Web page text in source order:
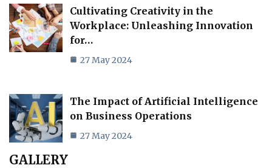
Cultivating Creativity in the
Workplace: Unleashing Innovation
for…
27 May 2024
The Impact of Artificial Intelligence
on Business Operations
27 May 2024
GALLERY